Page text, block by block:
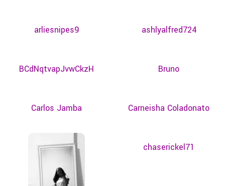
arliesnipes9 ashlyalfred724
BCdNqtvapJvwCkzH Bruno
Carlos Jamba Carneisha Coladonato
chaserickel71